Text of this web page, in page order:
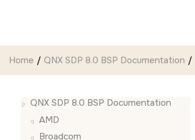
Home QNX SDP 8.0 BSP Documentation
QNX SDP 8.0 BSP Documentation
AMD
Broadcom